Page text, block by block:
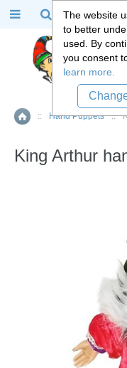
Home
:: Hand Puppets ::
King Arthur
The website
to better
used. By
you consent
learn more.